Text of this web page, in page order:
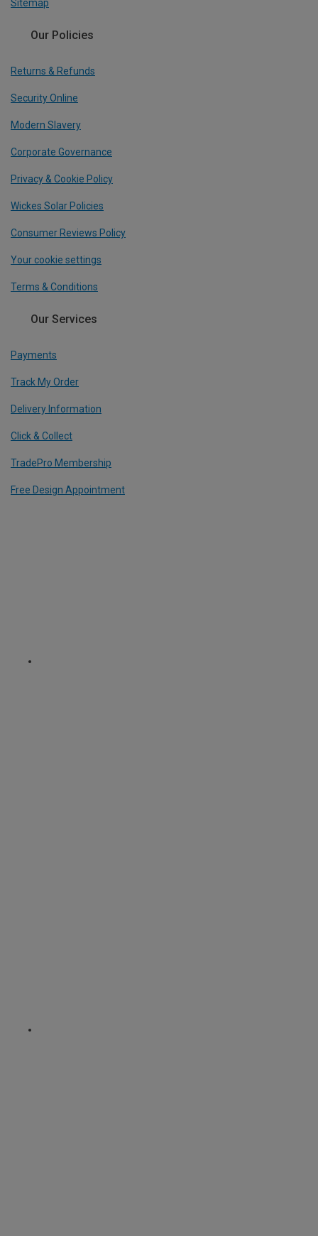
Sitemap
Our Policies
Returns & Refunds
Security Online
Modern Slavery
Corporate Governance
Privacy & Cookie Policy
Wickes Solar Policies
Consumer Reviews Policy
Your cookie settings
Terms & Conditions
Our Services
Payments
Track My Order
Delivery Information
Click & Collect
TradePro Membership
Free Design Appointment